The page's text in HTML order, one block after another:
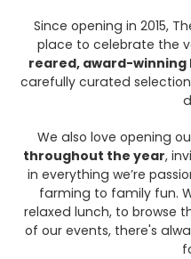
Since opening in 2015,
place to celebrate the
reared, award-winning
carefully curated
We also love opening
throughout the year,
in everything we’re
farming to family fun.
relaxed lunch, to browse
of our events, there's